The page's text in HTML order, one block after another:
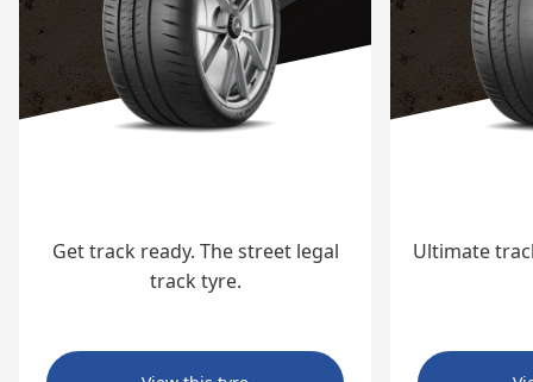
Get track ready. The street legal
track tyre.
Ultimate